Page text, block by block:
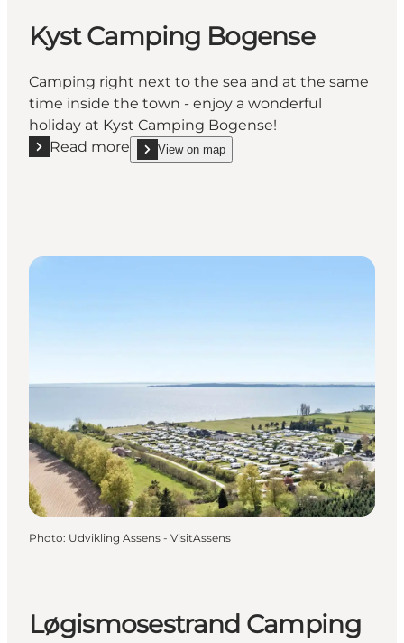
Kyst Camping Bogense
Camping right next to the sea and at the same
time inside the town - enjoy a wonderful
holiday at Kyst Camping Bogense!
Read more
Read more "Kyst Camping Bogense"
View on map
show Kyst Camping Bogense on_map
Photo: Udvikling Assens - VisitAssens
Løgismosestrand Camping